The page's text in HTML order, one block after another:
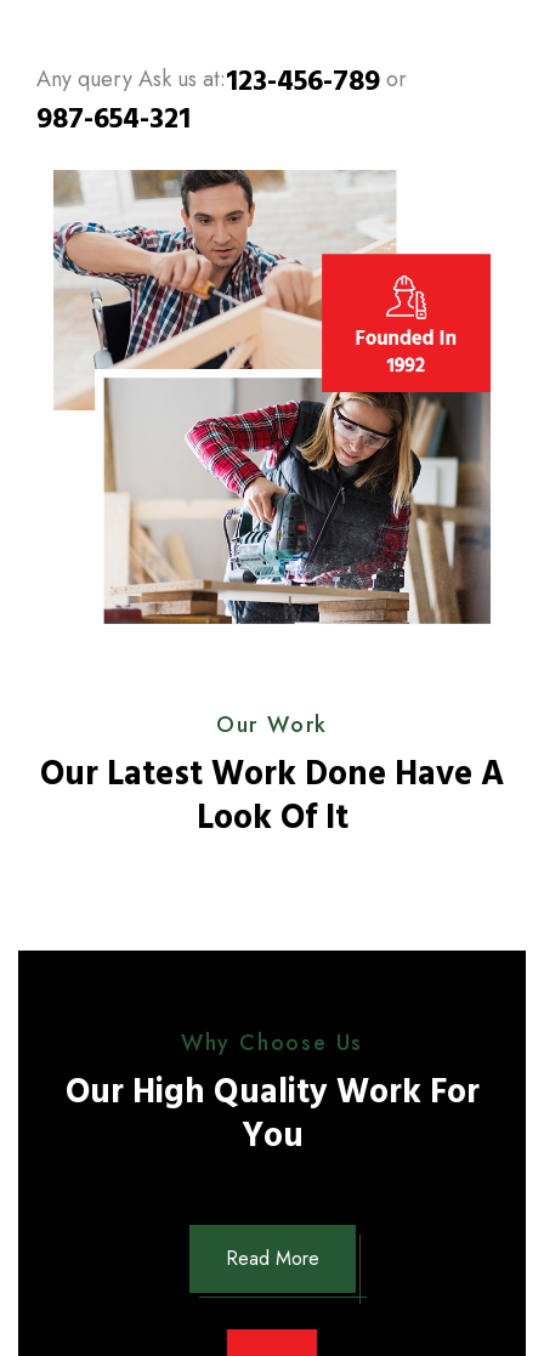
Any query Ask us at:123-456-789or
987-654-321
Our Work
Our Latest Work Done Have A
Look Of It
Why Choose Us
Our High Quality Work For
You
Read More